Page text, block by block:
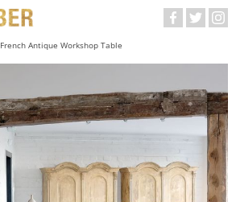
French Antique Workshop Table